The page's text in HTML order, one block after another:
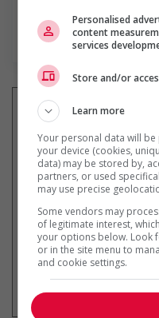
En savoir plus
Recevez les
* Vous pouvez
emploi à tout
Personalised
content
services
Store and/or
Learn more
Your personal data will
your device (cookies,
data) may be stored by,
partners, or used
may use precise
Some vendors may
of legitimate interest,
your options below. Look
or in the site menu to
and cookie settings.